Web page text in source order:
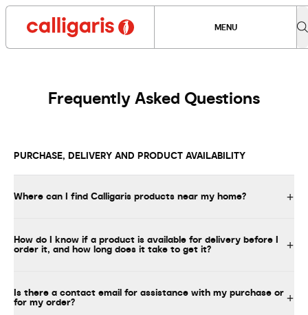
MENU
Frequently Asked Questions
PURCHASE, DELIVERY AND PRODUCT AVAILABILITY
Where can I find Calligaris products near my home?
How do I know if a product is available for delivery before I
order it, and how long does it take to get it?
Is there a contact email for assistance with my purchase or
for my order?